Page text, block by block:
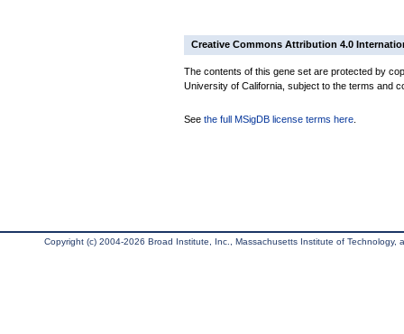
Creative Commons Attribution 4.0
The contents of this gene set are protected by
University of California, subject to the terms and
See the full MSigDB license terms here
Copyright (c) 2004-2026 Broad Institute, Inc., Massachusetts Institute of Technology,